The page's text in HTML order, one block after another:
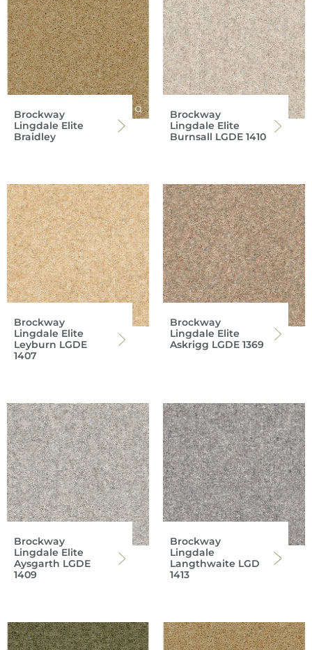
Brockway
Lingdale Elite
Braidley
Brockway
Lingdale Elite
Burnsall LGDE 1410
Brockway
Lingdale Elite
Leyburn LGDE
1407
Brockway
Lingdale Elite
Askrigg LGDE 1369
Brockway
Lingdale Elite
Aysgarth LGDE
1409
Brockway
Lingdale
Langthwaite LGD
1413